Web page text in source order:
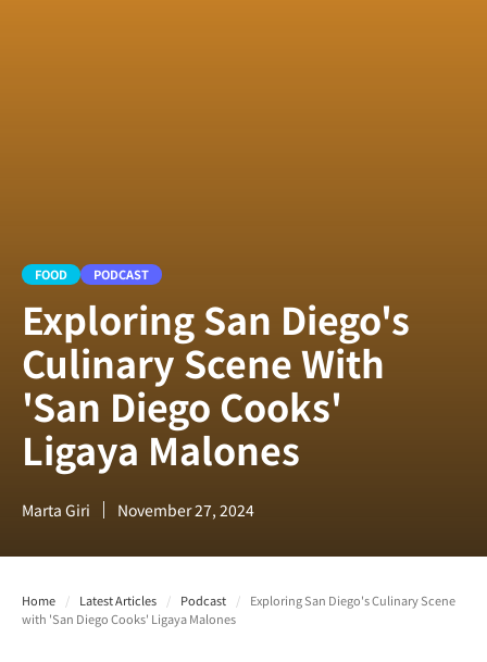
FOOD PODCAST
Exploring San Diego's
Culinary Scene With
'San Diego Cooks'
Ligaya Malones
Marta Giri November 27, 2024
Home / Latest Articles / Podcast /
Exploring San Diego's Culinary Scene
with 'San Diego Cooks' Ligaya Malones